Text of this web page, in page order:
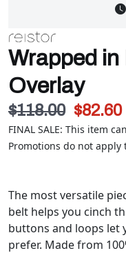
Wrapped
Overlay
$118.00 $82.60
FINAL SALE: This item
Promotions do not apply
The most versatile
belt helps you cinch
buttons and loops let
prefer. Made from